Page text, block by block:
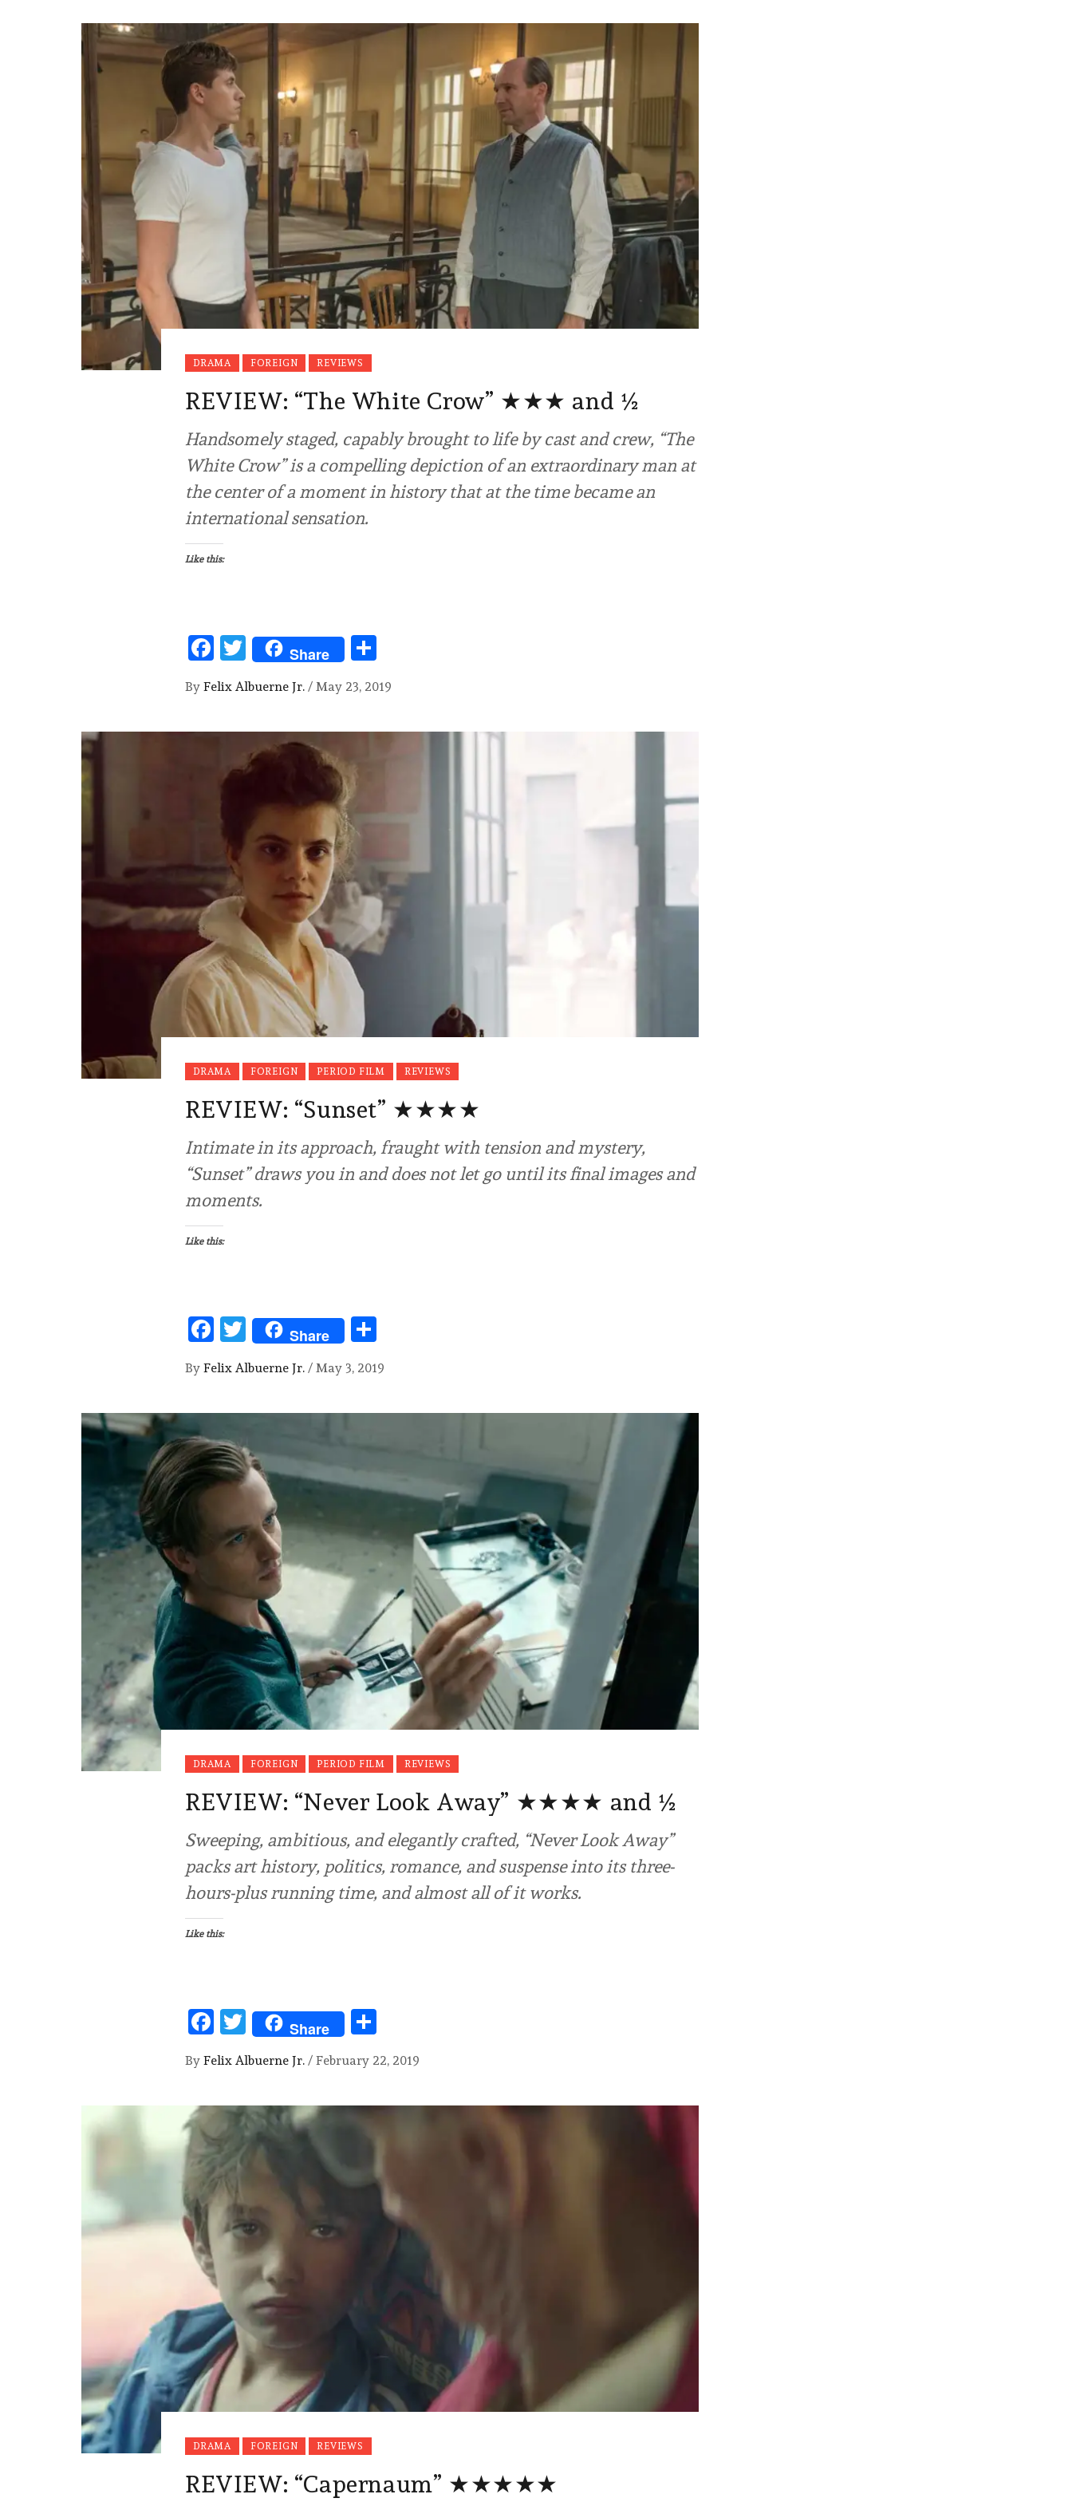
DRAMA FOREIGN REVIEWS
REVIEW: “The White Crow” ★★★ and ½
Handsomely staged, capably brought to life by cast and crew, “The
White Crow” is a compelling depiction of an extraordinary man at
the center of a moment in history that at the time became an
international sensation.
Like this:
Facebook
Twitter
Share
By Felix Albuerne Jr. / May 23, 2019
DRAMA FOREIGN PERIOD FILM REVIEWS
REVIEW: “Sunset” ★★★★
Intimate in its approach, fraught with tension and mystery,
“Sunset” draws you in and does not let go until its final images and
moments.
Like this:
Facebook
Twitter
Share
By Felix Albuerne Jr. / May 3, 2019
DRAMA FOREIGN PERIOD FILM REVIEWS
REVIEW: “Never Look Away” ★★★★ and ½
Sweeping, ambitious, and elegantly crafted, “Never Look Away”
packs art history, politics, romance, and suspense into its three-
hours-plus running time, and almost all of it works.
Like this:
Facebook
Twitter
Share
By Felix Albuerne Jr. / February 22, 2019
DRAMA FOREIGN REVIEWS
REVIEW: “Capernaum” ★★★★★